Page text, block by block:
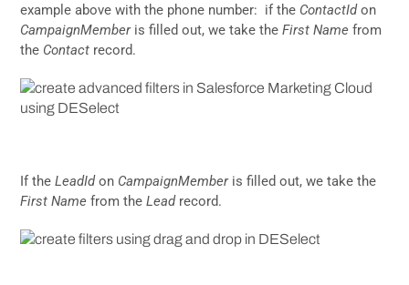
example above with the phone number: if the ContactId on
CampaignMemberis filled out, we take theFirst Name from
the Contact record.
If theLeadIdon CampaignMemberis filled out, we take the
First Name from theLeadrecord.